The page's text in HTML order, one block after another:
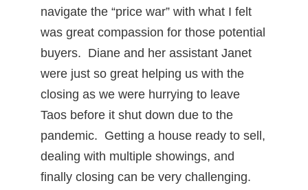
navigate the “price war” with what I felt
was great compassion for those potential
buyers. Diane and her assistant Janet
were just so great helping us with the
closing as we were hurrying to leave
Taos before it shut down due to the
pandemic. Getting a house ready to sell,
dealing with multiple showings, and
finally closing can be very challenging.